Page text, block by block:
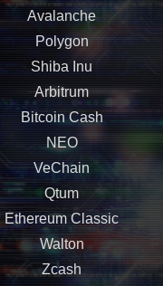
Avalanche
Polygon
Shiba Inu
Arbitrum
Bitcoin Cash
NEO
VeChain
Qtum
Ethereum Classic
Walton
Zcash